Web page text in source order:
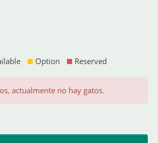
Option Reserved
actualmente no hay gatos.